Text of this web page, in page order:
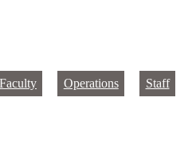
Faculty Operations Staff